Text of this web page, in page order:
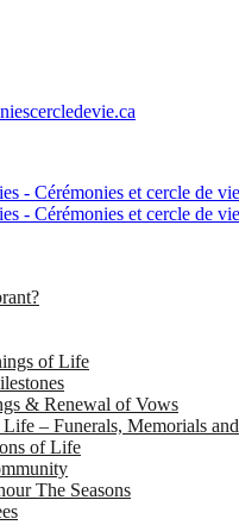
of Life
& Renewal of Vows
– Funerals, Memorials and
of Life
The Seasons